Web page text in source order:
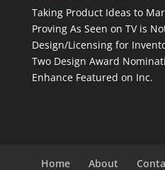
Taking Product Ideas to
Proving As Seen on TV is
Design/Licensing for
Two Design Award
Enhance Featured on Inc.
Home About